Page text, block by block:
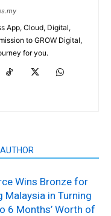
App, Cloud, Digital,
to GROW Digital,
for you.
Wins Bronze for
Malaysia in Turning
6 Months’ Worth of